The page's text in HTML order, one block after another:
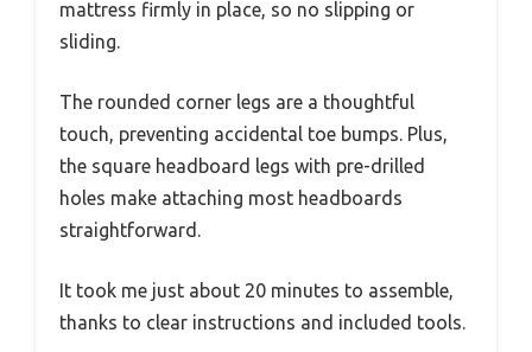
mattress firmly in place, so no slipping or
sliding.
The rounded corner legs are a thoughtful
touch, preventing accidental toe bumps. Plus,
the square headboard legs with pre-drilled
holes make attaching most headboards
straightforward.
It took me just about 20 minutes to assemble,
thanks to clear instructions and included tools.